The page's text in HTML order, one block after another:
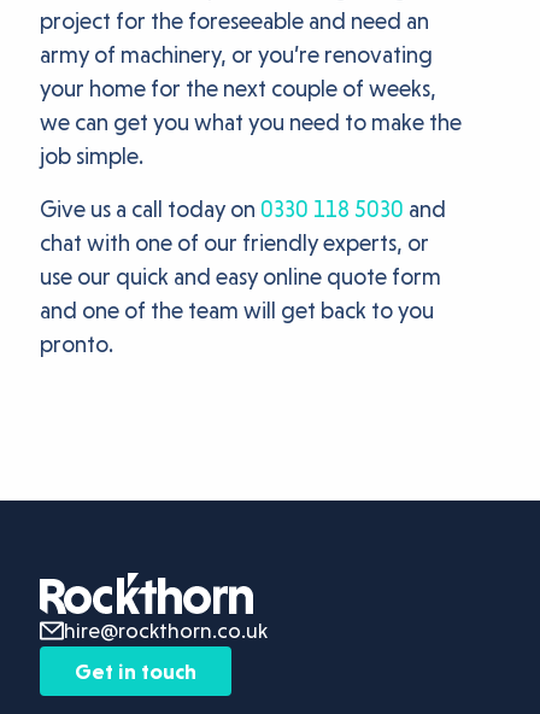
project for the foreseeable and need an
army of machinery, or you’re renovating
your home for the next couple of weeks,
we can get you what you need to make the
job simple.
Give us a call today on 0330 118 5030 and
chat with one of our friendly experts, or
use our quick and easy online quote form
and one of the team will get back to you
pronto.
hire@rockthorn.co.uk
Get in touch